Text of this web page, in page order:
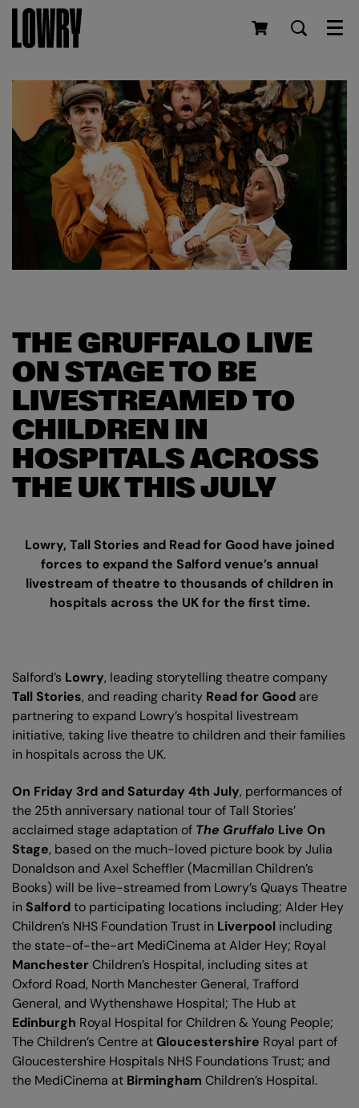
THE GRUFFALO LIVE
ON STAGE TO BE
LIVESTREAMED TO
CHILDREN IN
HOSPITALS ACROSS
THE UK THIS JULY
Lowry, Tall Stories and Read for Good have joined
forces to expand the Salford venue’s annual
livestream of theatre to thousands of children in
hospitals across the UK for the first time.
Salford’s Lowry, leading storytelling theatre company
Tall Stories, and reading charity Read for Good are
partnering to expand Lowry’s hospital livestream
initiative, taking live theatre to children and their families
in hospitals across the UK.
On Friday 3rd and Saturday 4th July, performances of
the 25th anniversary national tour of Tall Stories’
acclaimed stage adaptation of The Gruffalo Live On
Stage, based on the much-loved picture book by Julia
Donaldson and Axel Scheffler (Macmillan Children’s
Books) will be live-streamed from Lowry’s Quays Theatre
in Salfordto participating locations including; Alder Hey
Children’s NHS Foundation Trust in Liverpool including
the state-of-the-art MediCinema at Alder Hey; Royal
Manchester Children’s Hospital, including sites at
Oxford Road, North Manchester General, Trafford
General, and Wythenshawe Hospital; The Hub at
Edinburgh Royal Hospital for Children & Young People;
The Children’s Centre atGloucestershire Royal part of
Gloucestershire Hospitals NHS Foundations Trust; and
the MediCinema at Birmingham Children’s Hospital.